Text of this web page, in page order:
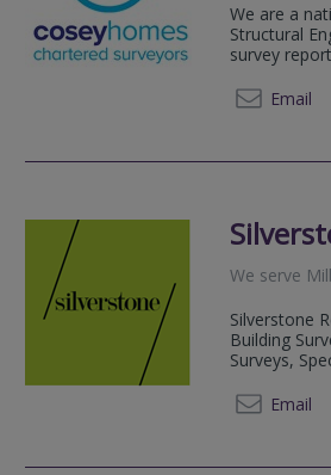
We are a
Structural
survey
Email
We serve
Silverstone
Building
Surveys,
Email